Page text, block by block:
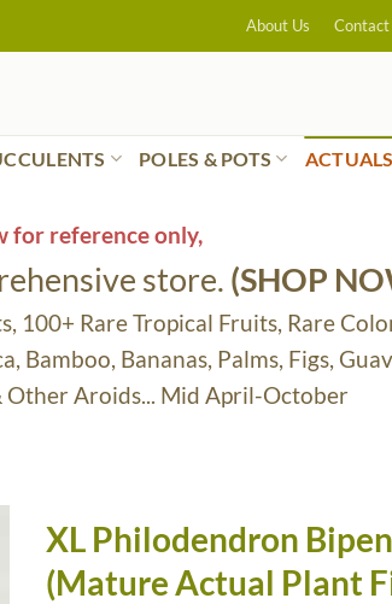
About Us Contact
POLES & POTS ACTUALS
for reference only,
store. (SHOP
100+ Rare Tropical Fruits, Rare
Bamboo, Bananas, Palms, Figs,
Other Aroids... Mid April-October
XL Philodendron
(Mature Actual Plant